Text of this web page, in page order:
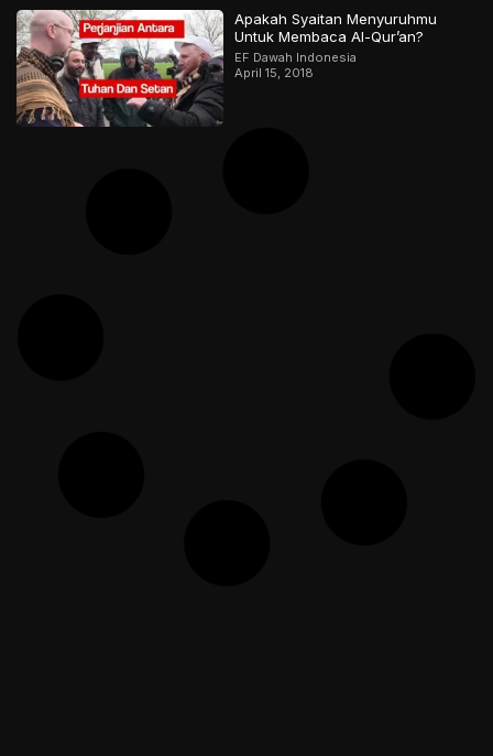
Apakah Syaitan Menyuruhmu
Untuk Membaca Al-Qur’an?
EF Dawah Indonesia
April 15, 2018